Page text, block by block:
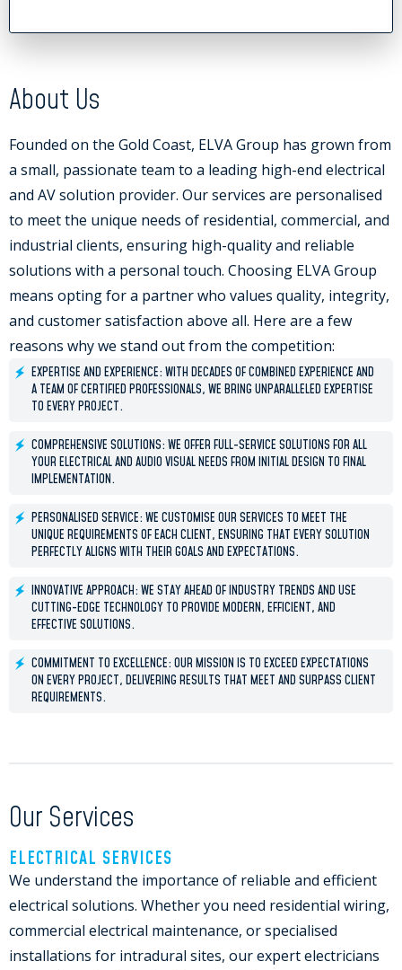
About Us
Founded on the Gold Coast, ELVA Group has grown from
a small, passionate team to a leading high-end electrical
and AV solution provider. Our services are personalised
to meet the unique needs of residential, commercial, and
industrial clients, ensuring high-quality and reliable
solutions with a personal touch. Choosing ELVA Group
means opting for a partner who values quality, integrity,
and customer satisfaction above all. Here are a few
reasons why we stand out from the competition:
EXPERTISE AND EXPERIENCE: WITH DECADES OF COMBINED EXPERIENCE AND
A TEAM OF CERTIFIED PROFESSIONALS, WE BRING UNPARALLELED EXPERTISE
TO EVERY PROJECT.
COMPREHENSIVE SOLUTIONS: WE OFFER FULL-SERVICE SOLUTIONS FOR ALL
YOUR ELECTRICAL AND AUDIO VISUAL NEEDS FROM INITIAL DESIGN TO FINAL
IMPLEMENTATION.
PERSONALISED SERVICE: WE CUSTOMISE OUR SERVICES TO MEET THE
UNIQUE REQUIREMENTS OF EACH CLIENT, ENSURING THAT EVERY SOLUTION
PERFECTLY ALIGNS WITH THEIR GOALS AND EXPECTATIONS.
INNOVATIVE APPROACH: WE STAY AHEAD OF INDUSTRY TRENDS AND USE
CUTTING-EDGE TECHNOLOGY TO PROVIDE MODERN, EFFICIENT, AND
EFFECTIVE SOLUTIONS.
COMMITMENT TO EXCELLENCE: OUR MISSION IS TO EXCEED EXPECTATIONS
ON EVERY PROJECT, DELIVERING RESULTS THAT MEET AND SURPASS CLIENT
REQUIREMENTS.
Our Services
ELECTRICAL SERVICES
We understand the importance of reliable and efficient
electrical solutions. Whether you need residential wiring,
commercial electrical maintenance, or specialised
installations for intradural sites, our expert electricians